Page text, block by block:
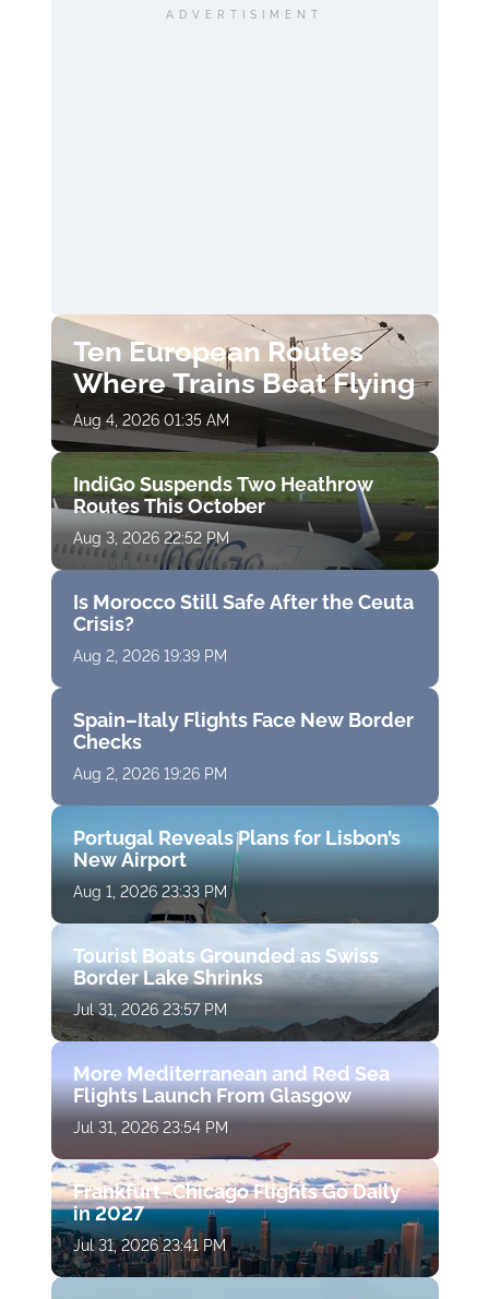
ADVERTISIMENT
Ten European Routes
Where Trains Beat Flying
Aug 4, 2026 01:35 AM
IndiGo Suspends Two Heathrow
Routes This October
Aug 3, 2026 22:52 PM
Is Morocco Still Safe After the Ceuta
Crisis?
Aug 2, 2026 19:39 PM
Spain–Italy Flights Face New Border
Checks
Aug 2, 2026 19:26 PM
Portugal Reveals Plans for Lisbon’s
New Airport
Aug 1, 2026 23:33 PM
Tourist Boats Grounded as Swiss
Border Lake Shrinks
Jul 31, 2026 23:57 PM
More Mediterranean and Red Sea
Flights Launch From Glasgow
Jul 31, 2026 23:54 PM
Frankfurt–Chicago Flights Go Daily
in 2027
Jul 31, 2026 23:41 PM